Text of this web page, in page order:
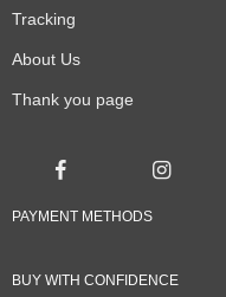
Tracking
About Us
Thank you page
PAYMENT METHODS
BUY WITH CONFIDENCE